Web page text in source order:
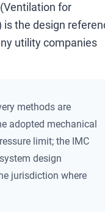
for
is the design
utility companies
methods are
adopted mechanical
limit; the IMC
design
jurisdiction where